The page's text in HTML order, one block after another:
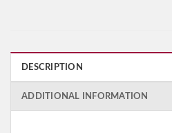
DESCRIPTION
ADDITIONAL INFORMATION